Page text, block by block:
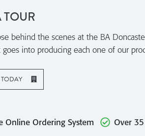
TOUR
behind the scenes at the BA
into producing each one of our
Online Ordering System Over